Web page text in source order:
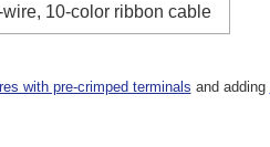
wire, 10-color ribbon cable
with pre-crimped terminals and adding